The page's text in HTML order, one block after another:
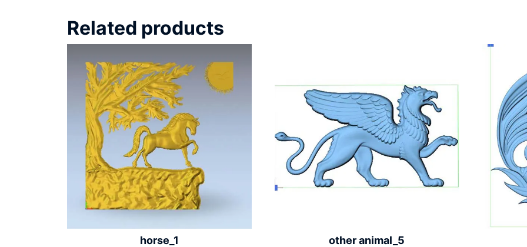
Related products
horse_1 other animal_5